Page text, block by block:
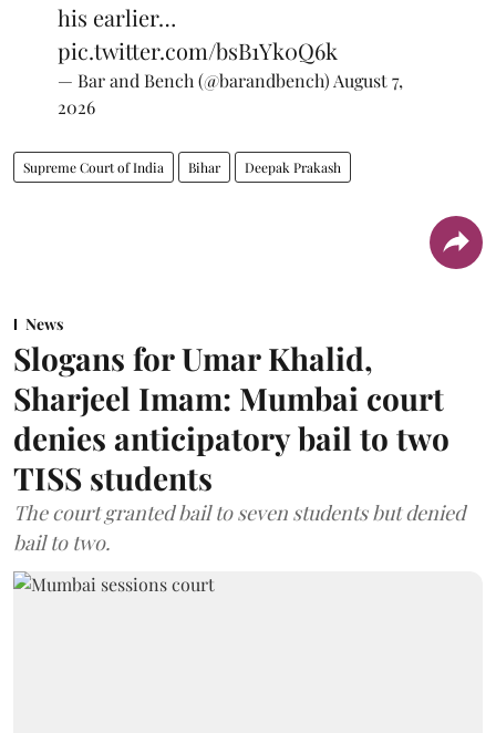
his earlier…
pic.twitter.com/bsB1Yk0Q6k
— Bar and Bench (@barandbench) August 7,
2026
Supreme Court of India Bihar Deepak Prakash
News
Slogans for Umar Khalid,
Sharjeel Imam: Mumbai court
denies anticipatory bail to two
TISS students
The court granted bail to seven students but denied
bail to two.